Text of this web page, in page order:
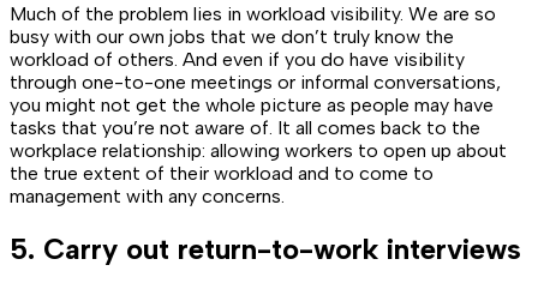
Much of the problem lies in workload visibility. We are so
busy with our own jobs that we don’t truly know the
workload of others. And even if you do have visibility
through one-to-one meetings or informal conversations,
you might not get the whole picture as people may have
tasks that you’re not aware of. It all comes back to the
workplace relationship: allowing workers to open up about
the true extent of their workload and to come to
management with any concerns.
5. Carry out return-to-work interviews